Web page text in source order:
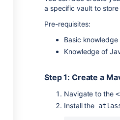
a specific vault to
Pre-requisites:
Basic
Knowledge of
Step 1: Create a
Navigate to the
Install the